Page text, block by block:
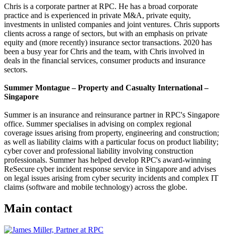
Chris is a corporate partner at RPC. He has a broad corporate
practice and is experienced in private M&A, private equity,
investments in unlisted companies and joint ventures. Chris supports
clients across a range of sectors, but with an emphasis on private
equity and (more recently) insurance sector transactions. 2020 has
been a busy year for Chris and the team, with Chris involved in
deals in the financial services, consumer products and insurance
sectors.
Summer Montague – Property and Casualty International –
Singapore
Summer is an insurance and reinsurance partner in RPC's Singapore
office. Summer specialises in advising on complex regional
coverage issues arising from property, engineering and construction;
as well as liability claims with a particular focus on product liability;
cyber cover and professional liability involving construction
professionals. Summer has helped develop RPC's award-winning
ReSecure cyber incident response service in Singapore and advises
on legal issues arising from cyber security incidents and complex IT
claims (software and mobile technology) across the globe.
Main contact